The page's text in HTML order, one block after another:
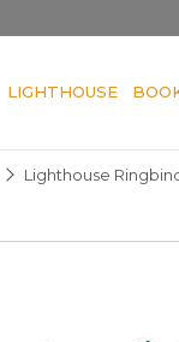
LIGHTHOUSE
Lighthouse